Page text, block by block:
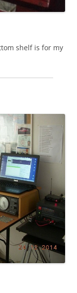
shelf is for my